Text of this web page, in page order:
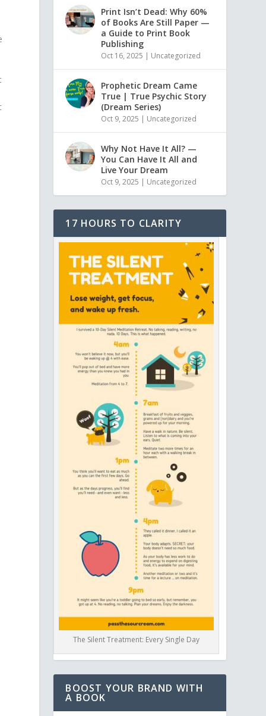
Print Isn’t Dead: Why 60%
of Books Are Still Paper —
a Guide to Print Book
Publishing
Oct 16, 2025 | Uncategorized
Prophetic Dream Came
True | True Psychic Story
(Dream Series)
Oct 9, 2025 | Uncategorized
Why Not Have It All? —
You Can Have It All and
Live Your Dream
Oct 9, 2025 | Uncategorized
17 HOURS TO CLARITY
The Silent Treatment: Every Single Day
BOOST YOUR BRAND WITH
A BOOK